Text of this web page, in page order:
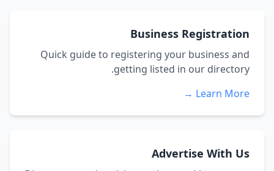
Business Registration
Quick guide to registering your business and
getting listed in our directory.
Learn More →
Advertise With Us